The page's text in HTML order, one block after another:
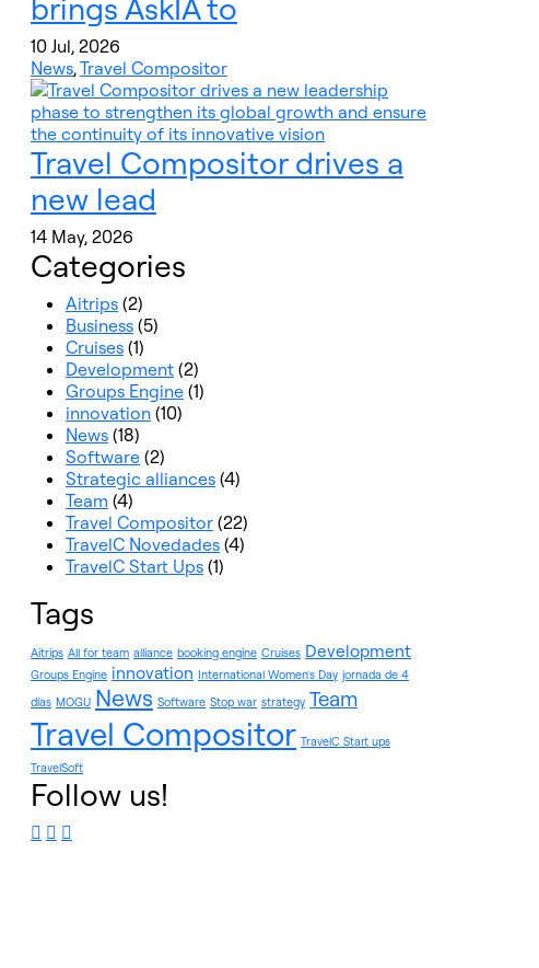
brings AskIA to
10 Jul, 2026
News,Travel Compositor
Travel Compositor drives a
new lead
14 May, 2026
Categories
Aitrips (2)
Business (5)
Cruises (1)
Development (2)
Groups Engine (1)
innovation (10)
News (18)
Software (2)
Strategic alliances (4)
Team (4)
Travel Compositor (22)
TravelC Novedades (4)
TravelC Start Ups (1)
Tags
Aitrips All for team alliance booking engine Cruises Development
Groups Engine innovation International Women's Day jornada de 4
días MOGU News Software Stop war strategy Team
Travel Compositor TravelC Start ups
TravelSoft
Follow us!